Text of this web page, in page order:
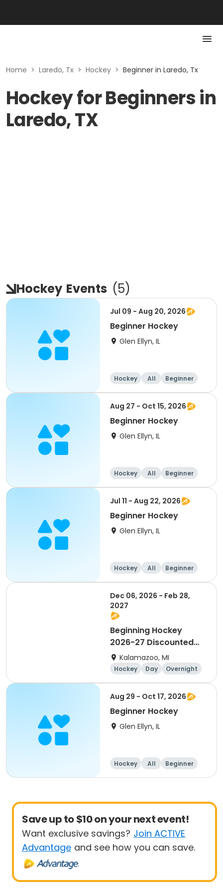
Home > Laredo, Tx > Hockey > Beginner in Laredo, Tx
Hockey for Beginners in
Laredo, TX
Hockey Events (5)
Jul 09 - Aug 20, 2026
Beginner Hockey
Glen Ellyn, IL
Hockey All Beginner
Aug 27 - Oct 15, 2026
Beginner Hockey
Glen Ellyn, IL
Hockey All Beginner
Jul 11 - Aug 22, 2026
Beginner Hockey
Glen Ellyn, IL
Hockey All Beginner
Dec 06, 2026 - Feb 28,
2027
Beginning Hockey
2026-27 Discounted
for Payment in Full
Kalamazoo, MI
Hockey Day
Overnight
Beginner
Aug 29 - Oct 17, 2026
Beginner Hockey
Glen Ellyn, IL
Hockey All Beginner
Save up to $10 on your next event!
Want exclusive savings? Join ACTIVE
Advantage and see how you can save.